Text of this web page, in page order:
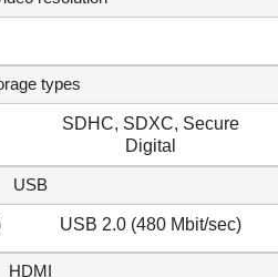
types
SDHC, SDXC, Secure
Digital
USB
USB 2.0 (480 Mbit/sec)
HDMI